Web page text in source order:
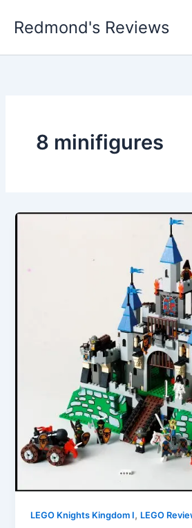
Redmond's Reviews
8 minifigures
LEGO Knights Kingdom I, LEGO